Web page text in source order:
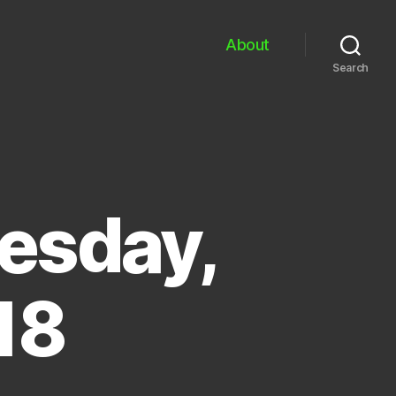
About
Search